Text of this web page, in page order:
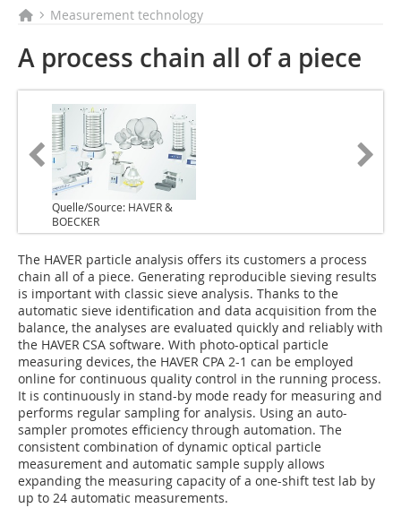
Measurement technology
A process chain all of a piece
Quelle/Source: HAVER &
BOECKER
The HAVER particle analysis offers its customers a process
chain all of a piece. Generating reproducible sieving results
is important with classic sieve analysis. Thanks to the
automatic sieve identification and data acquisition from the
balance, the analyses are evaluated quickly and reliably with
the HAVER CSA software. With photo-optical particle
measuring devices, the HAVER CPA 2-1 can be employed
online for continuous quality control in the running process.
It is continuously in stand-by mode ready for measuring and
performs regular sampling for analysis. Using an auto-
sampler promotes efficiency through automation. The
consistent combination of dynamic optical particle
measurement and automatic sample supply allows
expanding the measuring capacity of a one-shift test lab by
up to 24 automatic measurements.